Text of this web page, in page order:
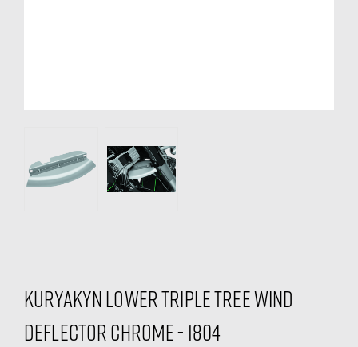
Kuryakyn Lower Triple Tree Wind
Deflector Chrome - 1804